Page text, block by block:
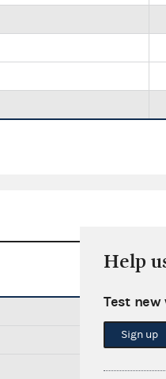
Help
Test
Sign up